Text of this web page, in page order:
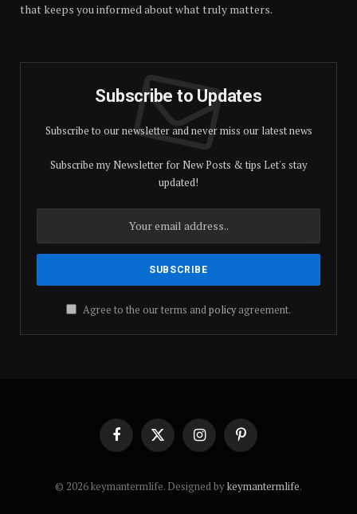
that keeps you informed about what truly matters.
Subscribe to Updates
Subscribe to our newsletter and never miss our latest news
Subscribe my Newsletter for New Posts & tips Let's stay
updated!
Agree to the our terms andpolicyagreement.
FacebookX
(Twitter)
InstagramPinterest
© 2026 keymantermlife. Designed bykeymantermlife.